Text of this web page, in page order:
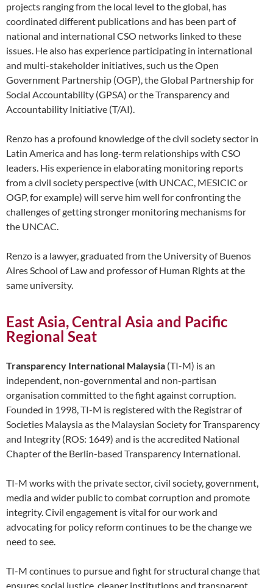
projects ranging from the local level to the global, has
coordinated different publications and has been part of
national and international CSO networks linked to these
issues. He also has experience participating in international
and multi-stakeholder initiatives, such us the Open
Government Partnership (OGP), the Global Partnership for
Social Accountability (GPSA) or the Transparency and
Accountability Initiative (T/AI).
Renzo has a profound knowledge of the civil society sector in
Latin America and has long-term relationships with CSO
leaders. His experience in elaborating monitoring reports
from a civil society perspective (with UNCAC, MESICIC or
OGP, for example) will serve him well for confronting the
challenges of getting stronger monitoring mechanisms for
the UNCAC.
Renzo is a lawyer, graduated from the University of Buenos
Aires School of Law and professor of Human Rights at the
same university.
East Asia, Central Asia and Pacific
Regional Seat
Transparency International Malaysia (TI-M) is an
independent, non-governmental and non-partisan
organisation committed to the fight against corruption.
Founded in 1998, TI-M is registered with the Registrar of
Societies Malaysia as the Malaysian Society for Transparency
and Integrity (ROS: 1649) and is the accredited National
Chapter of the Berlin-based Transparency International.
TI-M works with the private sector, civil society, government,
media and wider public to combat corruption and promote
integrity. Civil engagement is vital for our work and
advocating for policy reform continues to be the change we
need to see.
TI-M continues to pursue and fight for structural change that
ensures social justice, cleaner institutions and transparent